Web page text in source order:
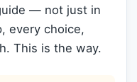
— not just in
every choice,
This is the way.